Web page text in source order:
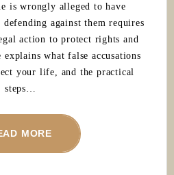
is wrongly alleged to have
against them requires
action to protect rights and
what false accusations
your life, and the practical
steps…
MORE